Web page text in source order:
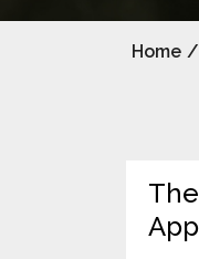
Home /